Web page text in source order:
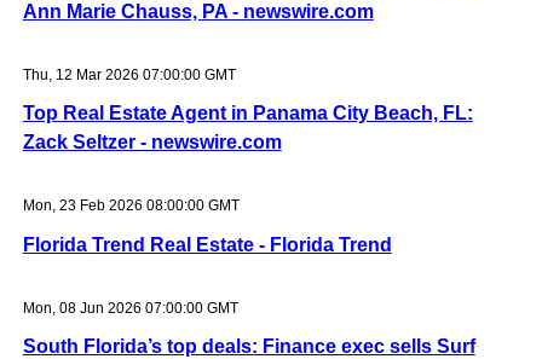
Ann Marie Chauss, PA - newswire.com
Thu, 12 Mar 2026 07:00:00 GMT
Top Real Estate Agent in Panama City Beach, FL:
Zack Seltzer - newswire.com
Mon, 23 Feb 2026 08:00:00 GMT
Florida Trend Real Estate - Florida Trend
Mon, 08 Jun 2026 07:00:00 GMT
South Florida’s top deals: Finance exec sells Surf